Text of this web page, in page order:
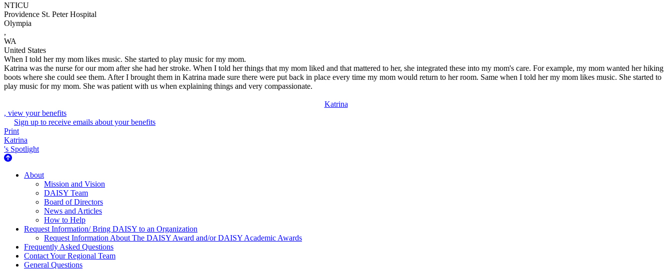
NTICU
Providence St. Peter Hospital
Olympia
,
WA
United States
When I told her my mom likes music. She started to play music for my mom.
Katrina was the nurse for our mom after she had her stroke. When I told her things that my mom liked and that mattered to her, she integrated these into my mom's care. For example, my mom wanted her hiking
boots where she could see them. After I brought them in Katrina made sure there were put back in place every time my mom would return to her room. Same when I told her my mom likes music. She started to
play music for my mom. She was patient with us when explaining things and very compassionate.
Katrina
, view your benefits
Sign up to receive emails about your benefits
Print
Katrina
's Spotlight
About Us
About
Mission and Vision
DAISY Team
Board of Directors
News and Articles
How to Help
Request Information/ Bring DAISY to an Organization
Request Information About The DAISY Award and/or DAISY Academic Awards
Frequently Asked Questions
Contact Your Regional Team
General Questions